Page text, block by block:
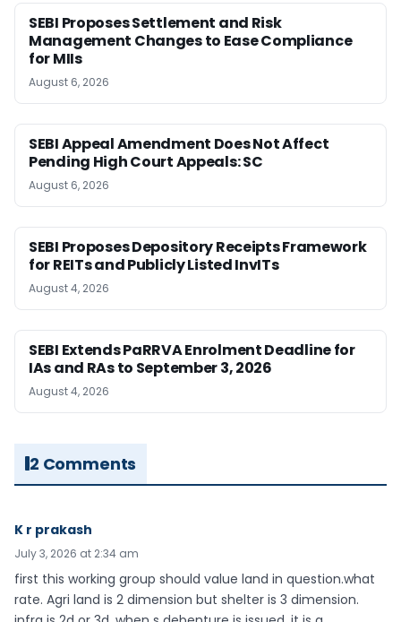
SEBI Proposes Settlement and Risk
Management Changes to Ease Compliance
for MIIs
August 6, 2026
SEBI Appeal Amendment Does Not Affect
Pending High Court Appeals: SC
August 6, 2026
SEBI Proposes Depository Receipts Framework
for REITs and Publicly Listed InvITs
August 4, 2026
SEBI Extends PaRRVA Enrolment Deadline for
IAs and RAs to September 3, 2026
August 4, 2026
2 Comments
K r prakash
July 3, 2026 at 2:34 am
first this working group should value land in question.what
rate. Agri land is 2 dimension but shelter is 3 dimension.